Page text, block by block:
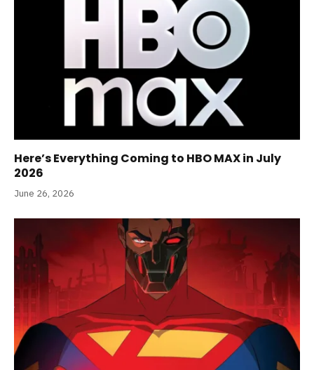
Here’s Everything Coming to HBO MAX in July
2026
June 26, 2026